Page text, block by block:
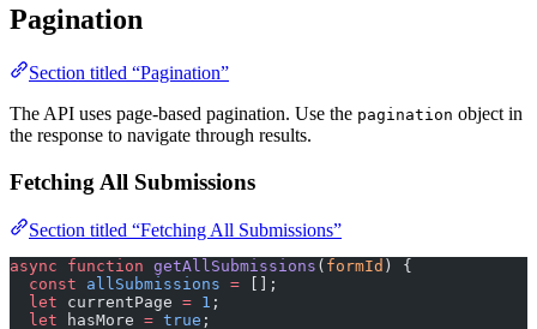
Pagination
Section titled “Pagination”
The API uses page-based pagination. Use the pagination object in
the response to navigate through results.
Fetching All Submissions
Section titled “Fetching All Submissions”
async function getAllSubmissions ( formId ) {
  const
allSubmissions = [];
  let
currentPage = 1 ;
  let
hasMore = true ;